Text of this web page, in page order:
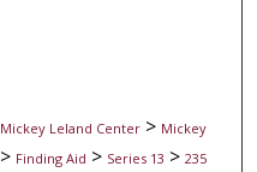
Mickey Leland Center > Mickey
> Finding Aid > Series 13 > 235